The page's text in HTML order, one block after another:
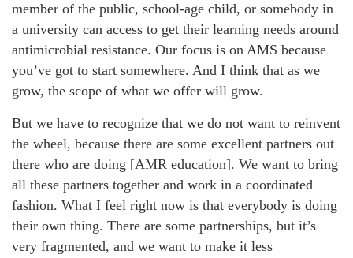
member of the public, school-age child, or somebody in
a university can access to get their learning needs around
antimicrobial resistance. Our focus is on AMS because
you’ve got to start somewhere. And I think that as we
grow, the scope of what we offer will grow.
But we have to recognize that we do not want to reinvent
the wheel, because there are some excellent partners out
there who are doing [AMR education]. We want to bring
all these partners together and work in a coordinated
fashion. What I feel right now is that everybody is doing
their own thing. There are some partnerships, but it’s
very fragmented, and we want to make it less